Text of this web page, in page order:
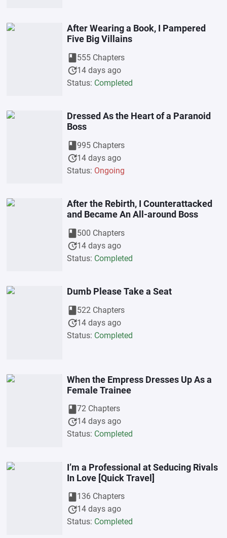
After Wearing a Book, I Pampered
Five Big Villains
book555 Chapters
update14 days ago
Status: Completed
Dressed As the Heart of a Paranoid
Boss
book995 Chapters
update14 days ago
Status: Ongoing
After the Rebirth, I Counterattacked
and Became An All-around Boss
book500 Chapters
update14 days ago
Status: Completed
Dumb Please Take a Seat
book522 Chapters
update14 days ago
Status: Completed
When the Empress Dresses Up As a
Female Trainee
book72 Chapters
update14 days ago
Status: Completed
I’m a Professional at Seducing Rivals
In Love [Quick Travel]
book136 Chapters
update14 days ago
Status: Completed